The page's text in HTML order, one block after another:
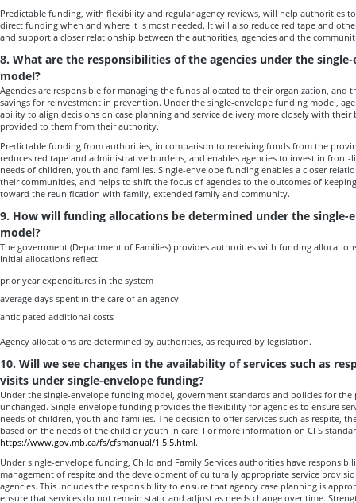
Predictable funding, with flexibility and regular agency reviews, will help authorities
direct funding when and where it is most needed. It will also reduce red tape and
and support a closer relationship between the authorities, agencies and the
8. What are the responsibilities of the agencies under the
model?
Agencies are responsible for managing the funds allocated to their organization, and
savings for reinvestment in prevention. Under the single-envelope funding model,
ability to align decisions on case planning and service delivery more closely with
provided to them from their authority.
Predictable funding from authorities, in comparison to receiving funds from the
reduces red tape and administrative burdens, and enables agencies to invest in front-
needs of children, youth and families. Single-envelope funding enables a closer
their communities, and helps to shift the focus of agencies to the outcomes of
toward the reunification with family, extended family and community.
9. How will funding allocations be determined under the single-
model?
The government (Department of Families) provides authorities with funding
Initial allocations reflect:
prior year expenditures in the system
average days spent in the care of an agency
anticipated additional costs
Agency allocations are determined by authorities, as required by legislation.
10. Will we see changes in the availability of services such as
visits under single-envelope funding?
Under the single-envelope funding model, government standards and policies for the
unchanged. Single-envelope funding provides the flexibility for agencies to ensure
needs of children, youth and families. The decision to offer services such as respite,
based on the needs of the child or youth in care. For more information on CFS
https://www.gov.mb.ca/fs/cfsmanual/1.5.5.html.
Under single-envelope funding, Child and Family Services authorities have
management of respite and the development of culturally appropriate service
agencies. This includes the responsibility to ensure that agency case planning is
ensure that services do not remain static and adjust as needs change over time.